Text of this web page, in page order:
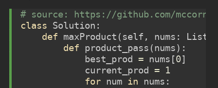
# source: https://github.com/mccornet/
class Solution:
def maxProduct( self , nums: List[
def product_pass(nums):
            best_prod
= nums[0]
            current_prod
=
1
for num in nums: